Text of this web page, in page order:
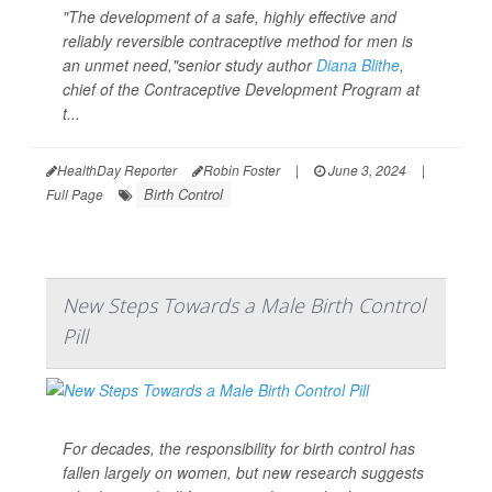
"The development of a safe, highly effective and
reliably reversible contraceptive method for men is
an unmet need,"senior study authorDiana Blithe,
chief of the Contraceptive Development Program at
t...
HealthDay Reporter Robin Foster | June 3, 2024
|
Full Page
Birth Control
New Steps Towards a Male Birth Control
Pill
For decades, the responsibility for birth control has
fallen largely on women, but new research suggests